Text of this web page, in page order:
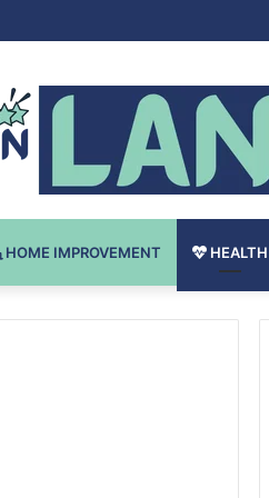
HOME IMPROVEMENT HEALTH